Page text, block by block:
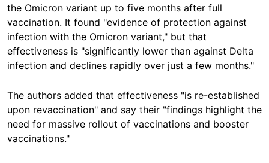
the Omicron variant up to five months after full
vaccination. It found "evidence of protection against
infection with the Omicron variant," but that
effectiveness is "significantly lower than against Delta
infection and declines rapidly over just a few months."
The authors added that effectiveness "is re-established
upon revaccination" and say their "findings highlight the
need for massive rollout of vaccinations and booster
vaccinations."